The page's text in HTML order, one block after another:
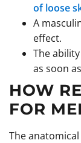
of loose
A
effect.
The
as soon
HOW
FOR
The